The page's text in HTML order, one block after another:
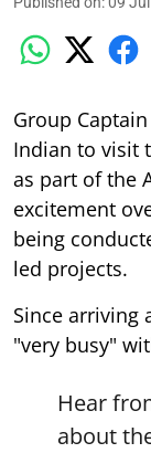
Group Captain
Indian to visit
as part of the
excitement
being
led projects.
Since arriving
"very busy"
Hear
about